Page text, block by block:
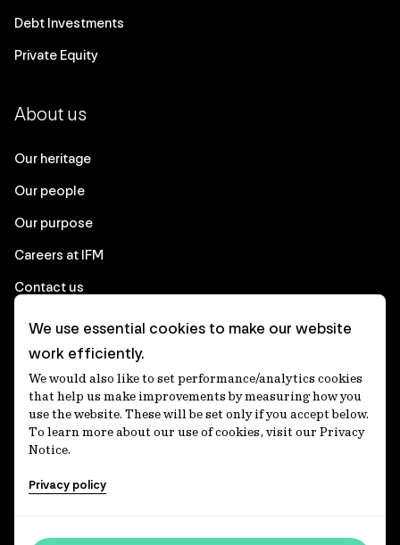
Debt Investments
Private Equity
About us
Our heritage
Our people
Our purpose
Careers at IFM
Contact us
Corporate
Client login
Ethics contact line
Privacy statement
Privacy notices
We use essential cookies to make our website
work efficiently.
We would also like to set performance/analytics cookies
that help us make improvements by measuring how you
use the website. These will be set only if you accept below.
To learn more about our use of cookies, visit our Privacy
Notice.
Privacy policy